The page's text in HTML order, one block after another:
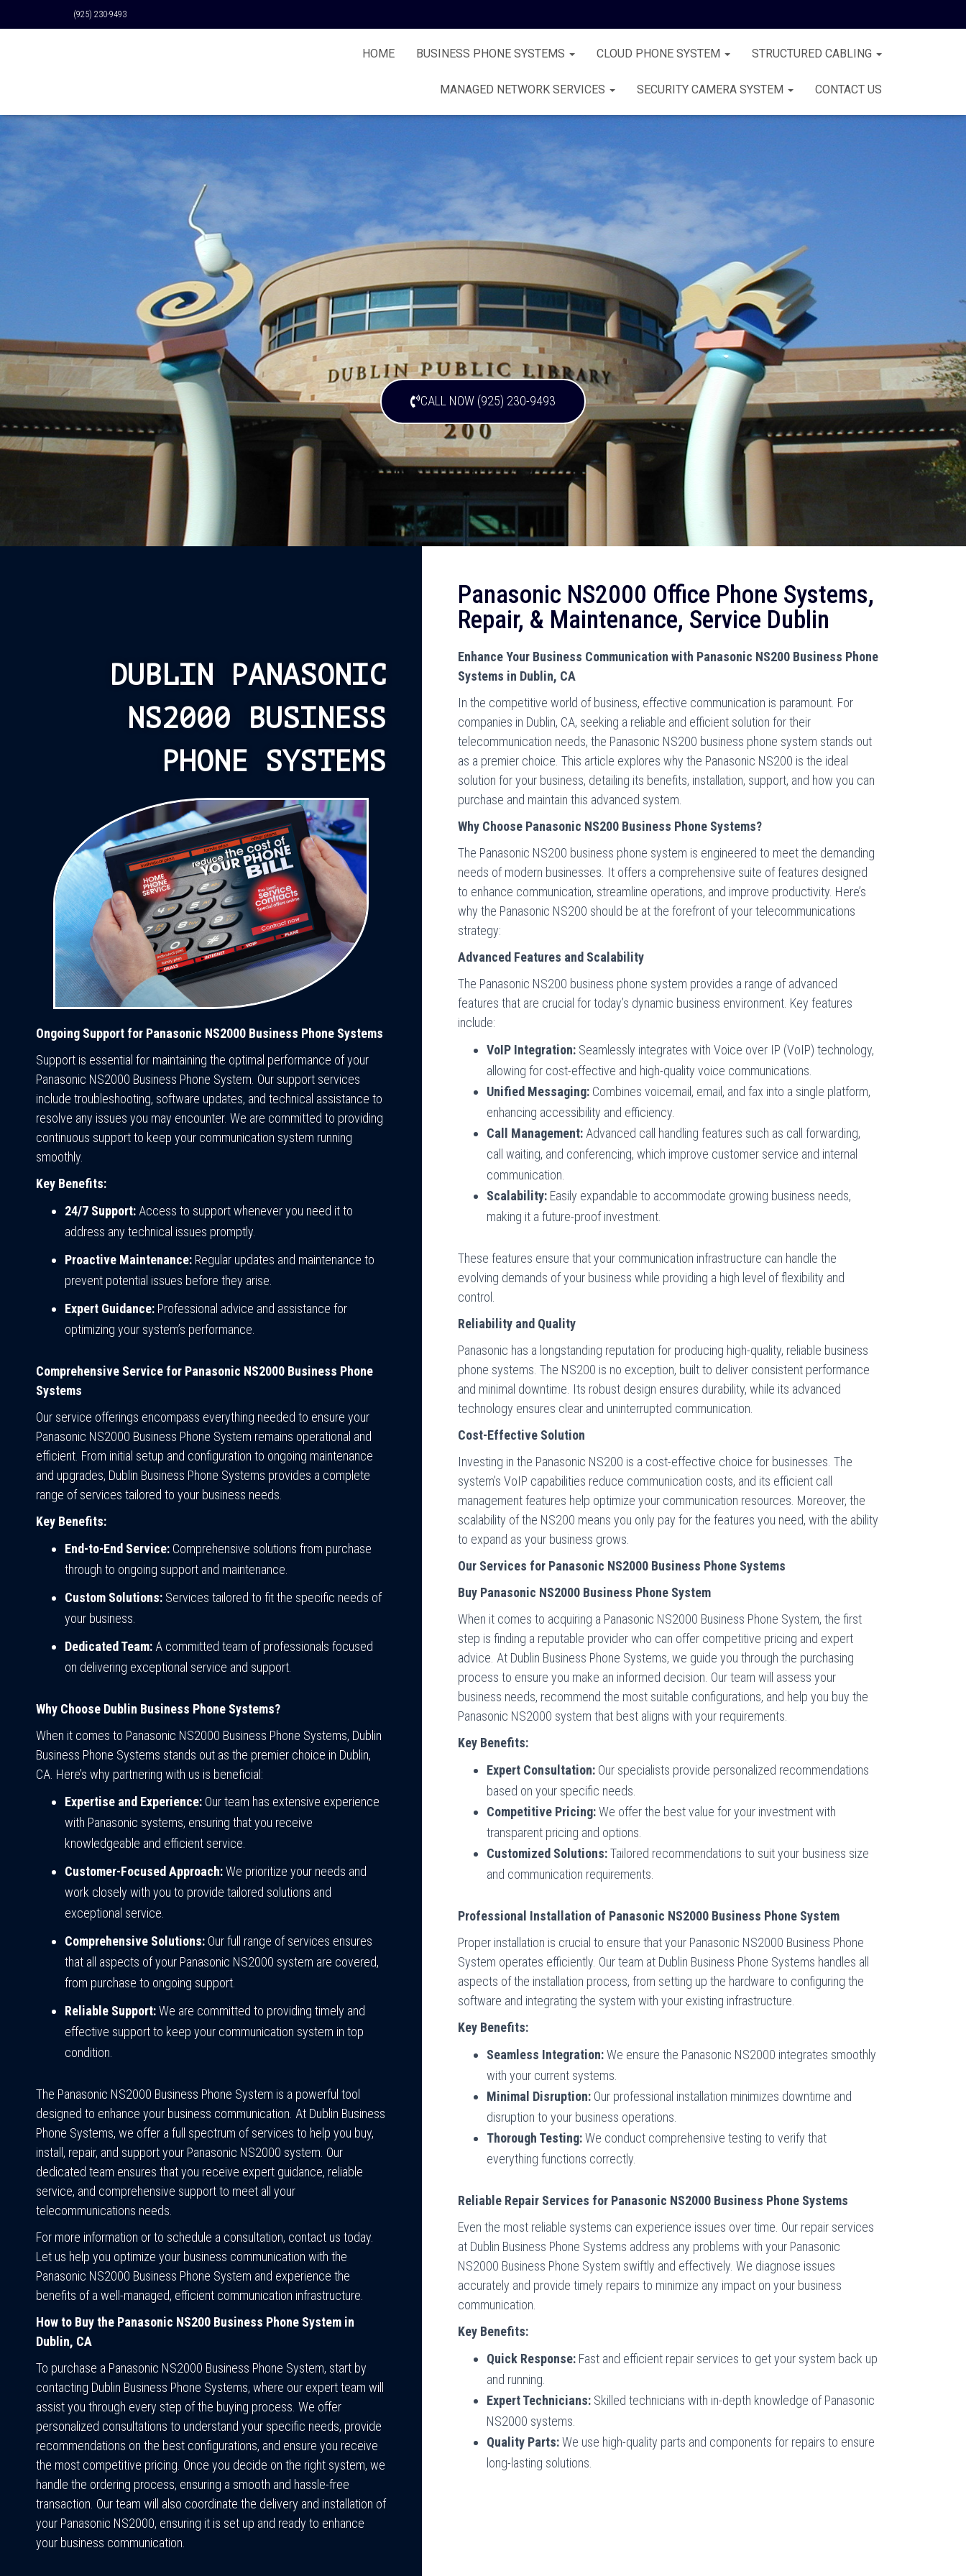
(925) 230-9493
HOME BUSINESS PHONE SYSTEMS CLOUD PHONE SYSTEM STRUCTURED CABLING
MANAGED NETWORK SERVICES SECURITY CAMERA SYSTEM CONTACT US
CALL NOW (925) 230-9493
DUBLIN PANASONIC
NS2000 BUSINESS
PHONE SYSTEMS
Ongoing Support for Panasonic NS2000 Business Phone Systems
Support is essential for maintaining the optimal performance of your
Panasonic NS2000 Business Phone System. Our support services
include troubleshooting, software updates, and technical assistance to
resolve any issues you may encounter. We are committed to providing
continuous support to keep your communication system running
smoothly.
Key Benefits:
24/7 Support:Access to support whenever you need it to
address any technical issues promptly.
Proactive Maintenance: Regular updates and maintenance to
prevent potential issues before they arise.
Expert Guidance: Professional advice and assistance for
optimizing your system’s performance.
Comprehensive Service for Panasonic NS2000 Business Phone
Systems
Our service offerings encompass everything needed to ensure your
Panasonic NS2000 Business Phone System remains operational and
efficient. From initial setup and configuration to ongoing maintenance
and upgrades, Dublin Business Phone Systems provides a complete
range of services tailored to your business needs.
Key Benefits:
End-to-End Service: Comprehensive solutions from purchase
through to ongoing support and maintenance.
Custom Solutions: Services tailored to fit the specific needs of
your business.
Dedicated Team:A committed team of professionals focused
on delivering exceptional service and support.
Why Choose Dublin Business Phone Systems?
When it comes to Panasonic NS2000 Business Phone Systems, Dublin
Business Phone Systems stands out as the premier choice in Dublin,
CA. Here’s why partnering with us is beneficial:
Expertise and Experience: Our team has extensive experience
with Panasonic systems, ensuring that you receive
knowledgeable and efficient service.
Customer-Focused Approach:We prioritize your needs and
work closely with you to provide tailored solutions and
exceptional service.
Comprehensive Solutions: Our full range of services ensures
that all aspects of your Panasonic NS2000 system are covered,
from purchase to ongoing support.
Reliable Support:We are committed to providing timely and
effective support to keep your communication system in top
condition.
The Panasonic NS2000 Business Phone System is a powerful tool
designed to enhance your business communication. At Dublin Business
Phone Systems, we offer a full spectrum of services to help you buy,
install, repair, and support your Panasonic NS2000 system. Our
dedicated team ensures that you receive expert guidance, reliable
service, and comprehensive support to meet all your
telecommunications needs.
For more information or to schedule a consultation, contact us today.
Let us help you optimize your business communication with the
Panasonic NS2000 Business Phone System and experience the
benefits of a well-managed, efficient communication infrastructure.
How to Buy the Panasonic NS200 Business Phone System in
Dublin, CA
To purchase a Panasonic NS2000 Business Phone System, start by
contacting Dublin Business Phone Systems, where our expert team will
assist you through every step of the buying process. We offer
personalized consultations to understand your specific needs, provide
recommendations on the best configurations, and ensure you receive
the most competitive pricing. Once you decide on the right system, we
handle the ordering process, ensuring a smooth and hassle-free
transaction. Our team will also coordinate the delivery and installation of
your Panasonic NS2000, ensuring it is set up and ready to enhance
your business communication.
Panasonic NS2000 Office Phone Systems,
Repair, & Maintenance, Service Dublin
Enhance Your Business Communication with Panasonic NS200 Business Phone
Systems in Dublin, CA
In the competitive world of business, effective communication is paramount. For
companies in Dublin, CA, seeking a reliable and efficient solution for their
telecommunication needs, the Panasonic NS200 business phone system stands out
as a premier choice. This article explores why the Panasonic NS200 is the ideal
solution for your business, detailing its benefits, installation, support, and how you can
purchase and maintain this advanced system.
Why Choose Panasonic NS200 Business Phone Systems?
The Panasonic NS200 business phone system is engineered to meet the demanding
needs of modern businesses. It offers a comprehensive suite of features designed
to enhance communication, streamline operations, and improve productivity. Here’s
why the Panasonic NS200 should be at the forefront of your telecommunications
strategy:
Advanced Features and Scalability
The Panasonic NS200 business phone system provides a range of advanced
features that are crucial for today’s dynamic business environment. Key features
include:
VoIP Integration: Seamlessly integrates with Voice over IP (VoIP) technology,
allowing for cost-effective and high-quality voice communications.
Unified Messaging: Combines voicemail, email, and fax into a single platform,
enhancing accessibility and efficiency.
Call Management: Advanced call handling features such as call forwarding,
call waiting, and conferencing, which improve customer service and internal
communication.
Scalability: Easily expandable to accommodate growing business needs,
making it a future-proof investment.
These features ensure that your communication infrastructure can handle the
evolving demands of your business while providing a high level of flexibility and
control.
Reliability and Quality
Panasonic has a longstanding reputation for producing high-quality, reliable business
phone systems. The NS200 is no exception, built to deliver consistent performance
and minimal downtime. Its robust design ensures durability, while its advanced
technology ensures clear and uninterrupted communication.
Cost-Effective Solution
Investing in the Panasonic NS200 is a cost-effective choice for businesses. The
system’s VoIP capabilities reduce communication costs, and its efficient call
management features help optimize your communication resources. Moreover, the
scalability of the NS200 means you only pay for the features you need, with the ability
to expand as your business grows.
Our Services for Panasonic NS2000 Business Phone Systems
Buy Panasonic NS2000 Business Phone System
When it comes to acquiring a Panasonic NS2000 Business Phone System, the first
step is finding a reputable provider who can offer competitive pricing and expert
advice. At Dublin Business Phone Systems, we guide you through the purchasing
process to ensure you make an informed decision. Our team will assess your
business needs, recommend the most suitable configurations, and help you buy the
Panasonic NS2000 system that best aligns with your requirements.
Key Benefits:
Expert Consultation: Our specialists provide personalized recommendations
based on your specific needs.
Competitive Pricing:We offer the best value for your investment with
transparent pricing and options.
Customized Solutions:Tailored recommendations to suit your business size
and communication requirements.
Professional Installation of Panasonic NS2000 Business Phone System
Proper installation is crucial to ensure that your Panasonic NS2000 Business Phone
System operates efficiently. Our team at Dublin Business Phone Systems handles all
aspects of the installation process, from setting up the hardware to configuring the
software and integrating the system with your existing infrastructure.
Key Benefits:
Seamless Integration:We ensure the Panasonic NS2000 integrates smoothly
with your current systems.
Minimal Disruption: Our professional installation minimizes downtime and
disruption to your business operations.
Thorough Testing:We conduct comprehensive testing to verify that
everything functions correctly.
Reliable Repair Services for Panasonic NS2000 Business Phone Systems
Even the most reliable systems can experience issues over time. Our repair services
at Dublin Business Phone Systems address any problems with your Panasonic
NS2000 Business Phone System swiftly and effectively. We diagnose issues
accurately and provide timely repairs to minimize any impact on your business
communication.
Key Benefits:
Quick Response: Fast and efficient repair services to get your system back up
and running.
Expert Technicians: Skilled technicians with in-depth knowledge of Panasonic
NS2000 systems.
Quality Parts:We use high-quality parts and components for repairs to ensure
long-lasting solutions.